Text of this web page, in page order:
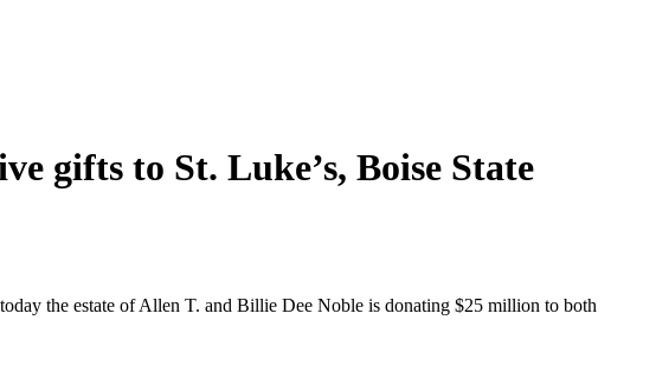
gifts to St. Luke’s, Boise State
the estate of Allen T. and Billie Dee Noble is donating $25 million to both